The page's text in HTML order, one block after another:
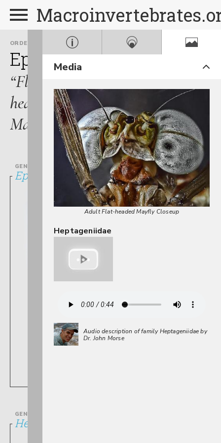
ORDER
Ephemeroptera
“Flat-
headed
Mayflies”
Media
Adult Flat-headed Mayfly Closeup
Heptageniidae
Audio description of family Heptageniidae by
Dr. John Morse
GENUS
Epeorus
GENUS
Heptagenia